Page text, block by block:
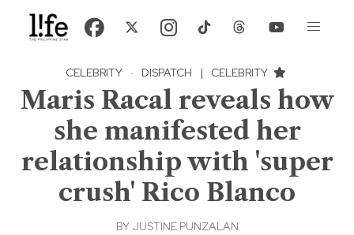
CELEBRITY · DISPATCH | CELEBRITY
Maris Racal reveals how
she manifested her
relationship with 'super
crush' Rico Blanco
BY JUSTINE PUNZALAN